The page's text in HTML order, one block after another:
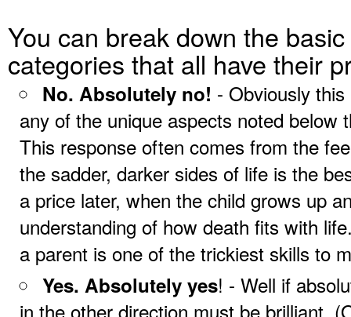
You can break down the
categories that all have their
No. Absolutely no! - Obviously
any of the unique aspects noted
This response often comes from the
the sadder, darker sides of life is the
a price later, when the child grows up
understanding of how death fits with
a parent is one of the trickiest skills to
Yes. Absolutely yes! - Well if
in the other direction must be brilliant.